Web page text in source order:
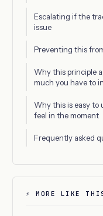
Escalating if the
issue
Preventing this
Why this principle
much you have to
Why this is easy to
feel in the moment
Frequently asked
⚡ MORE LIKE